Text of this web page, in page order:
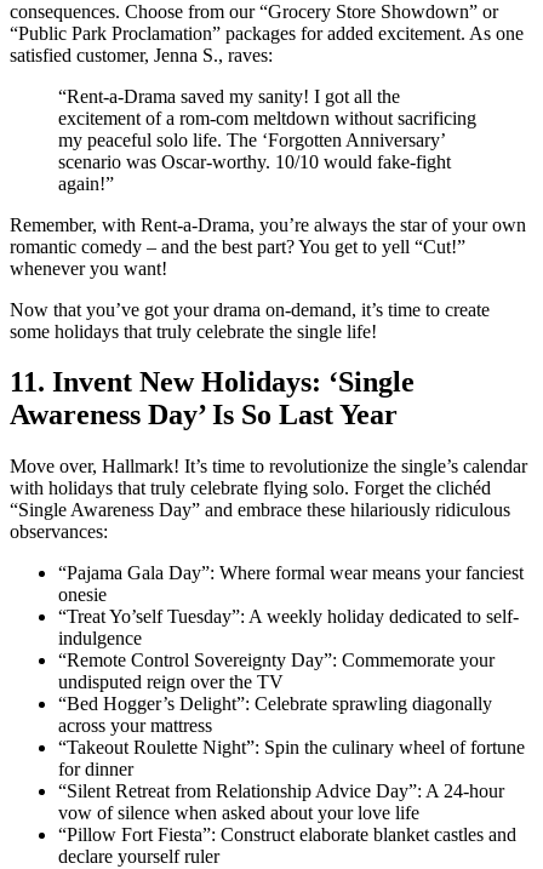
consequences. Choose from our “Grocery Store Showdown” or
“Public Park Proclamation” packages for added excitement. As one
satisfied customer, Jenna S., raves:
“Rent-a-Drama saved my sanity! I got all the
excitement of a rom-com meltdown without sacrificing
my peaceful solo life. The ‘Forgotten Anniversary’
scenario was Oscar-worthy. 10/10 would fake-fight
again!”
Remember, with Rent-a-Drama, you’re always the star of your own
romantic comedy – and the best part? You get to yell “Cut!”
whenever you want!
Now that you’ve got your drama on-demand, it’s time to create
some holidays that truly celebrate the single life!
11. Invent New Holidays: ‘Single
Awareness Day’ Is So Last Year
Move over, Hallmark! It’s time to revolutionize the single’s calendar
with holidays that truly celebrate flying solo. Forget the clichéd
“Single Awareness Day” and embrace these hilariously ridiculous
observances:
“Pajama Gala Day”: Where formal wear means your fanciest
onesie
“Treat Yo’self Tuesday”: A weekly holiday dedicated to self-
indulgence
“Remote Control Sovereignty Day”: Commemorate your
undisputed reign over the TV
“Bed Hogger’s Delight”: Celebrate sprawling diagonally
across your mattress
“Takeout Roulette Night”: Spin the culinary wheel of fortune
for dinner
“Silent Retreat from Relationship Advice Day”: A 24-hour
vow of silence when asked about your love life
“Pillow Fort Fiesta”: Construct elaborate blanket castles and
declare yourself ruler